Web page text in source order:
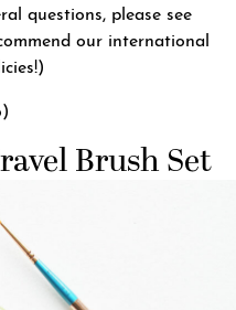
questions, please see
our international
Brush Set